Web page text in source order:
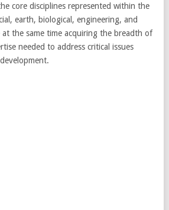
core disciplines represented within the
earth, biological, engineering, and
at the same time acquiring the breadth of
needed to address critical issues